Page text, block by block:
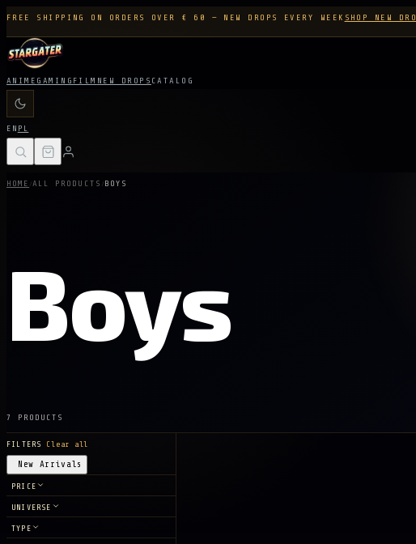
FREE SHIPPING ON ORDERS OVER € 60 — NEW DROPS EVERY WEEK SHOP NEW
ANIME GAMING FILM NEW DROPS CATALOG
EN PL
HOME /ALL PRODUCTS /BOYS
Boys
7 PRODUCTS
FILTERS Clear all
New Arrivals
PRICE
UNIVERSE
TYPE